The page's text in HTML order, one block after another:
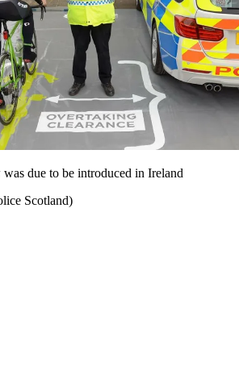
was due to be introduced in Ireland
Scotland)